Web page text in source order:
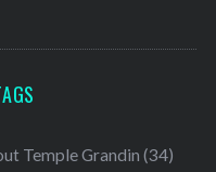
Temple Grandin (34)